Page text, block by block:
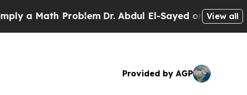
Problem Dr. Abdul El-Sayed on Historic View all
Provided by AGP